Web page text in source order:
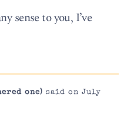
sense to you, I’ve
one) said on July